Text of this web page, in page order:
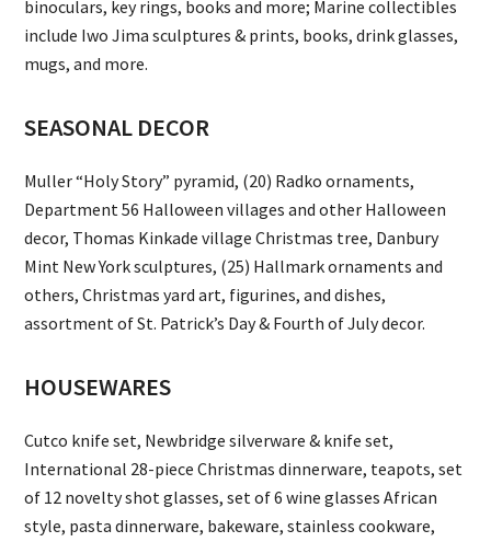
binoculars, key rings, books and more; Marine collectibles
include Iwo Jima sculptures & prints, books, drink glasses,
mugs, and more.
SEASONAL DECOR
Muller “Holy Story” pyramid, (20) Radko ornaments,
Department 56 Halloween villages and other Halloween
decor, Thomas Kinkade village Christmas tree, Danbury
Mint New York sculptures, (25) Hallmark ornaments and
others, Christmas yard art, figurines, and dishes,
assortment of St. Patrick’s Day & Fourth of July decor.
HOUSEWARES
Cutco knife set, Newbridge silverware & knife set,
International 28-piece Christmas dinnerware, teapots, set
of 12 novelty shot glasses, set of 6 wine glasses African
style, pasta dinnerware, bakeware, stainless cookware,